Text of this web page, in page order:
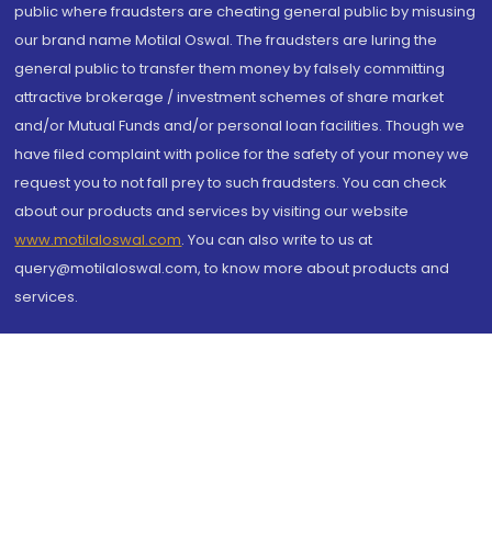
public where fraudsters are cheating general public by misusing
our brand name Motilal Oswal. The fraudsters are luring the
general public to transfer them money by falsely committing
attractive brokerage / investment schemes of share market
and/or Mutual Funds and/or personal loan facilities. Though we
have filed complaint with police for the safety of your money we
request you to not fall prey to such fraudsters. You can check
about our products and services by visiting our website
www.motilaloswal.com. You can also write to us at
query@motilaloswal.com, to know more about products and
services.